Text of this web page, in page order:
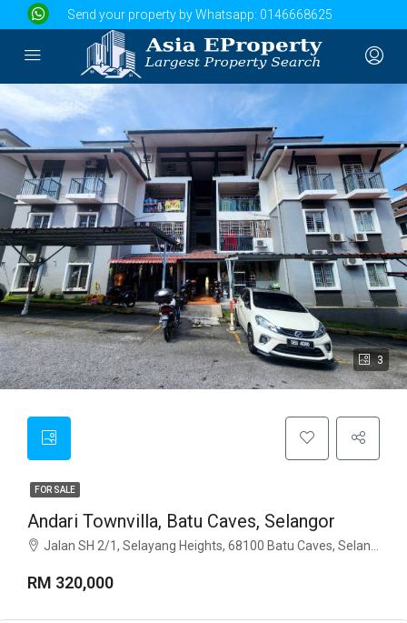
Send your property by Whatsapp: 0146668625
3
FOR SALE
Andari Townvilla, Batu Caves, Selangor
Jalan SH 2/1, Selayang Heights, 68100 Batu Caves, Selangor
RM 320,000